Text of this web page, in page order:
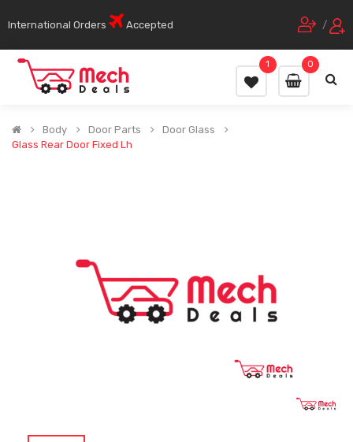
International Orders Accepted /
0
1
Body Door Parts
Door Glass
Glass Rear Door Fixed Lh